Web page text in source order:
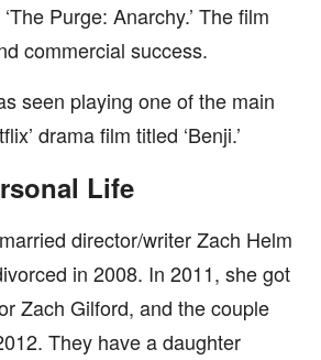
Purge: Anarchy.’ The film
commercial success.
seen playing one of the main
drama film titled ‘Benji.’
Life
director/writer Zach Helm
in 2008. In 2011, she got
Zach Gilford, and the couple
They have a daughter